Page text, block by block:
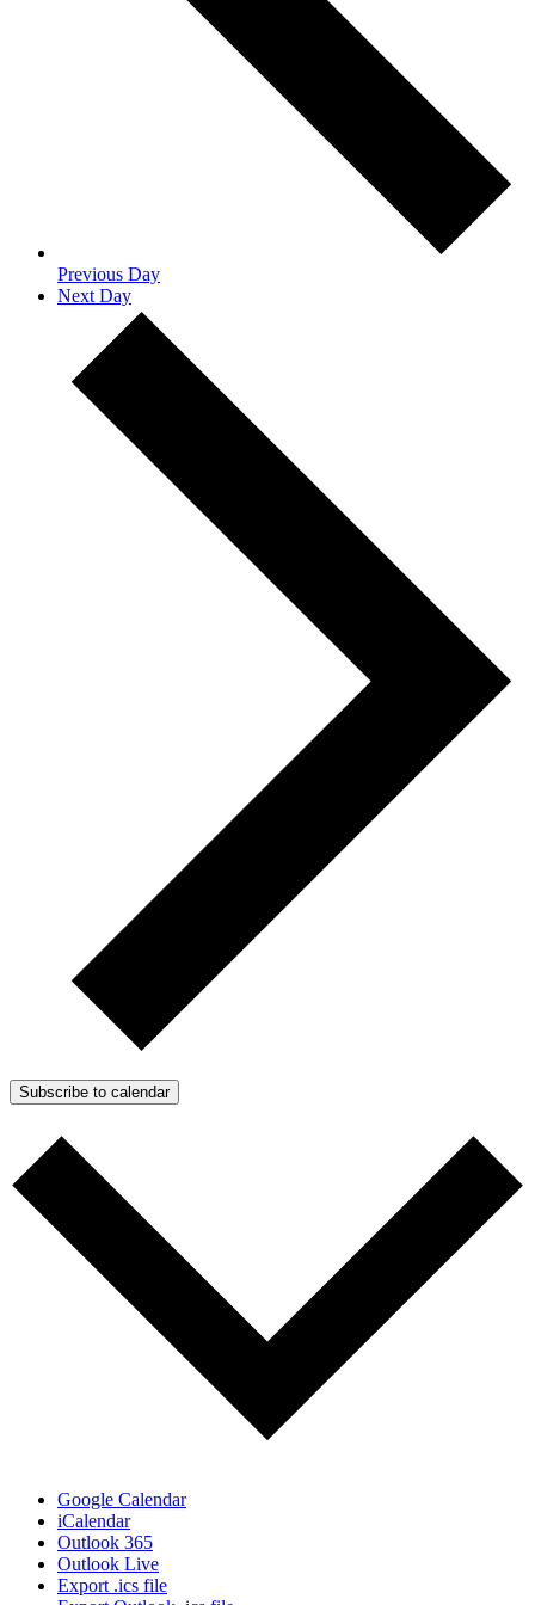
Previous Day
Next Day
Subscribe to calendar
Google Calendar
iCalendar
Outlook 365
Outlook Live
Export .ics file